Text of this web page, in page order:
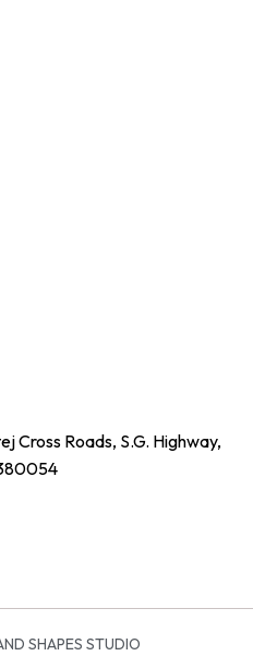
Cross Roads, S.G. Highway,
SHAPES STUDIO